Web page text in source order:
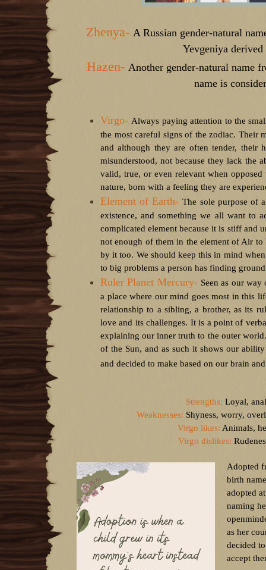
Zhenya- A Russian gender-natural
Yevgeniya
Hazen- Another gender-natural name
name is
Virgo-Always paying attention to the
the most careful signs of the zodiac. Their
and although they are often tender,
misunderstood, not because they lack the
valid, true, or even relevant when
nature, born with a feeling they are
Element of Earth-The sole purpose of
existence, and something we all want to
complicated element because it is stiff and
not enough of them in the element of Air
by it too. We should keep this in mind
to big problems a person has finding
Ruler Planet Mercury- Seen as our
a place where our mind goes most in this
relationship to a sibling, a brother, as its
love and its challenges. It is a point of
explaining our inner truth to the outer
of the Sun, and as such it shows our
and decided to make based on our brain
Strengths: Loyal,
Weaknesses: Shyness, worry,
Virgo likes: Animals,
Virgo dislikes:
Adopted
birth
adopted
naming
as her
decided
accept